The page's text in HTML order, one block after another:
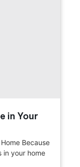
in Your
Because
in your home